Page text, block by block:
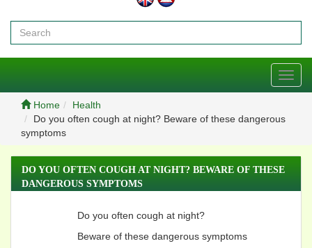
Toggle
Home
Health
Do you often cough at night? Beware of these dangerous
symptoms
DO YOU OFTEN COUGH AT NIGHT? BEWARE OF THESE
DANGEROUS SYMPTOMS
Do you often cough at night?
Beware of these dangerous symptoms